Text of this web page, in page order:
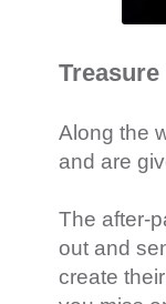
Along the
and are
The after-
out and
create